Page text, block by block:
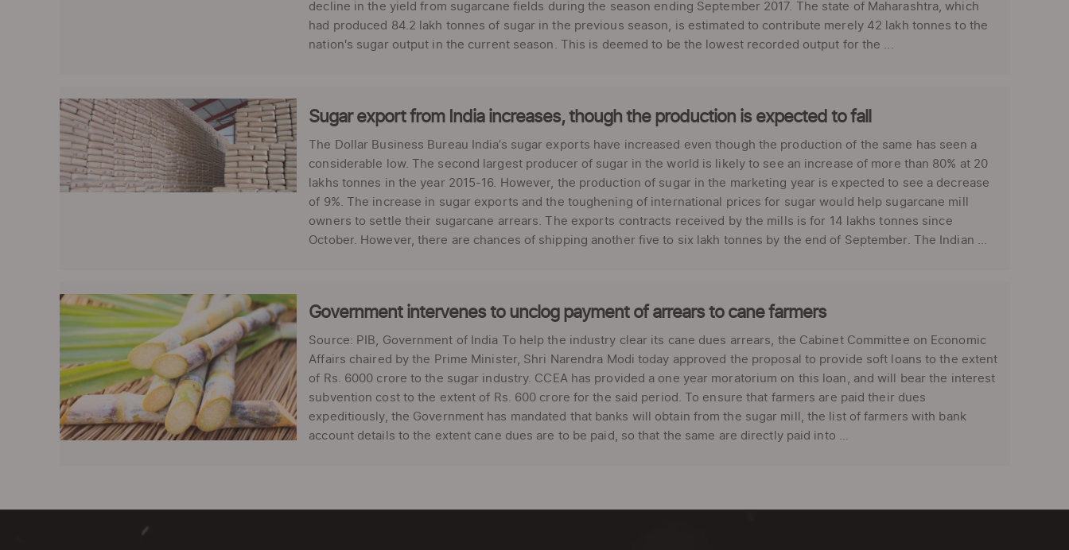
decline in the yield from sugarcane fields during the season ending September 2017. The state of Maharashtra, which
had produced 84.2 lakh tonnes of sugar in the previous season, is estimated to contribute merely 42 lakh tonnes to the
nation's sugar output in the current season. This is deemed to be the lowest recorded output for the ...
Sugar export from India increases, though the production is expected to fall
The Dollar Business Bureau India’s sugar exports have increased even though the production of the same has seen a
considerable low. The second largest producer of sugar in the world is likely to see an increase of more than 80% at 20
lakhs tonnes in the year 2015-16. However, the production of sugar in the marketing year is expected to see a decrease
of 9%. The increase in sugar exports and the toughening of international prices for sugar would help sugarcane mill
owners to settle their sugarcane arrears. The exports contracts received by the mills is for 14 lakhs tonnes since
October. However, there are chances of shipping another five to six lakh tonnes by the end of September. The Indian ...
Government intervenes to unclog payment of arrears to cane farmers
Source: PIB, Government of India To help the industry clear its cane dues arrears, the Cabinet Committee on Economic
Affairs chaired by the Prime Minister, Shri Narendra Modi today approved the proposal to provide soft loans to the extent
of Rs. 6000 crore to the sugar industry. CCEA has provided a one year moratorium on this loan, and will bear the interest
subvention cost to the extent of Rs. 600 crore for the said period. To ensure that farmers are paid their dues
expeditiously, the Government has mandated that banks will obtain from the sugar mill, the list of farmers with bank
account details to the extent cane dues are to be paid, so that the same are directly paid into ...